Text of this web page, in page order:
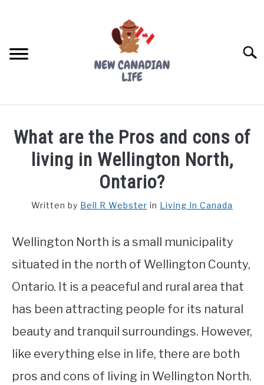
FREE CREDIT SCORE
PROVINCES
WORKING
STUDYING
SPORTS
What are the Pros and cons of
living in Wellington North,
Ontario?
Written by Bell R Webster in Living In Canada
Wellington North is a small municipality
situated in the north of Wellington County,
Ontario. It is a peaceful and rural area that
has been attracting people for its natural
beauty and tranquil surroundings. However,
like everything else in life, there are both
pros and cons of living in Wellington North.